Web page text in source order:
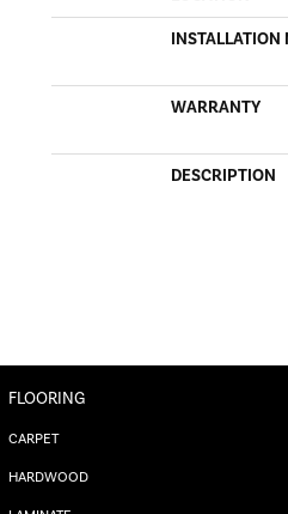
INSTALLATION
WARRANTY
DESCRIPTION
FLOORING
CARPET
HARDWOOD